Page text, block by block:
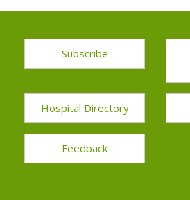
Subscribe
Hospital Directory
Feedback